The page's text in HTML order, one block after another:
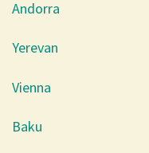
Andorra
Yerevan
Vienna
Baku